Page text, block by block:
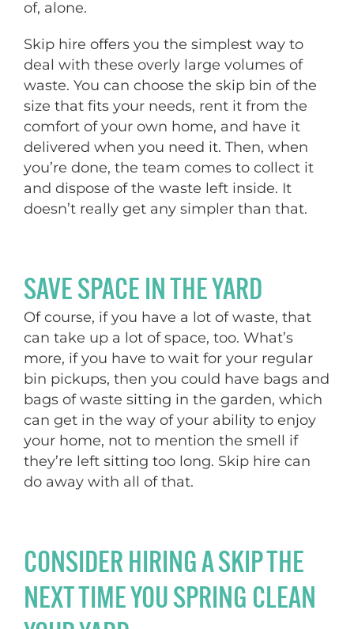
of, alone.
Skip hire offers you the simplest way to
deal with these overly large volumes of
waste. You can choose the skip bin of the
size that fits your needs, rent it from the
comfort of your own home, and have it
delivered when you need it. Then, when
you’re done, the team comes to collect it
and dispose of the waste left inside. It
doesn’t really get any simpler than that.
SAVE SPACE IN THE YARD
Of course, if you have a lot of waste, that
can take up a lot of space, too. What’s
more, if you have to wait for your regular
bin pickups, then you could have bags and
bags of waste sitting in the garden, which
can get in the way of your ability to enjoy
your home, not to mention the smell if
they’re left sitting too long. Skip hire can
do away with all of that.
CONSIDER HIRING A SKIP THE
NEXT TIME YOU SPRING CLEAN